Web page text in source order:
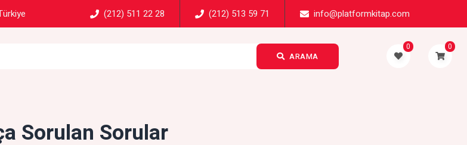
(212) 511 22 28 (212) 513 59 71 info@platformkitap.com
ARAMA
0 0
Sorulan Sorular